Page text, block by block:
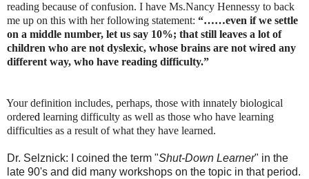
reading because of confusion. I have Ms.Nancy Hennessy to back
me up on this with her following statement: “……even if we settle
on a middle number, let us say 10%; that still leaves a lot of
children who are not dyslexic, whose brains are not wired any
different way, who have reading difficulty.”
Your definition includes, perhaps, those with innately biological
ordered learning difficulty as well as those who have learning
difficulties as a result of what they have learned.
Dr. Selznick: I coined the term "Shut-Down Learner" in the
late 90's and did many workshops on the topic in that period.